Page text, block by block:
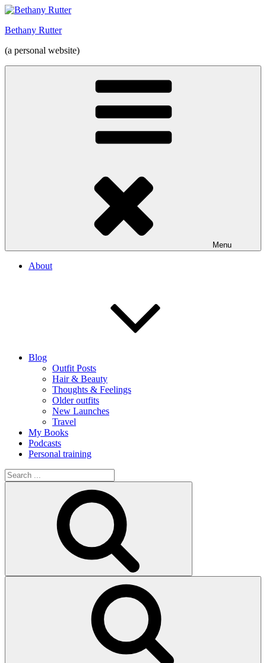
Skip
content
Bethany Rutter
(a personal website)
Menu
About
Blog
Outfit Posts
Hair & Beauty
Thoughts & Feelings
Older outfits
New Launches
Travel
My Books
Podcasts
Personal training
Search
for: